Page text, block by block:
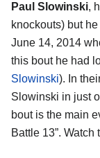
Paul Slowinski,
knockouts) but
June 14, 2014
this bout he had
Slowinski). In
Slowinski in just
bout is the main
Battle 13”. Watch